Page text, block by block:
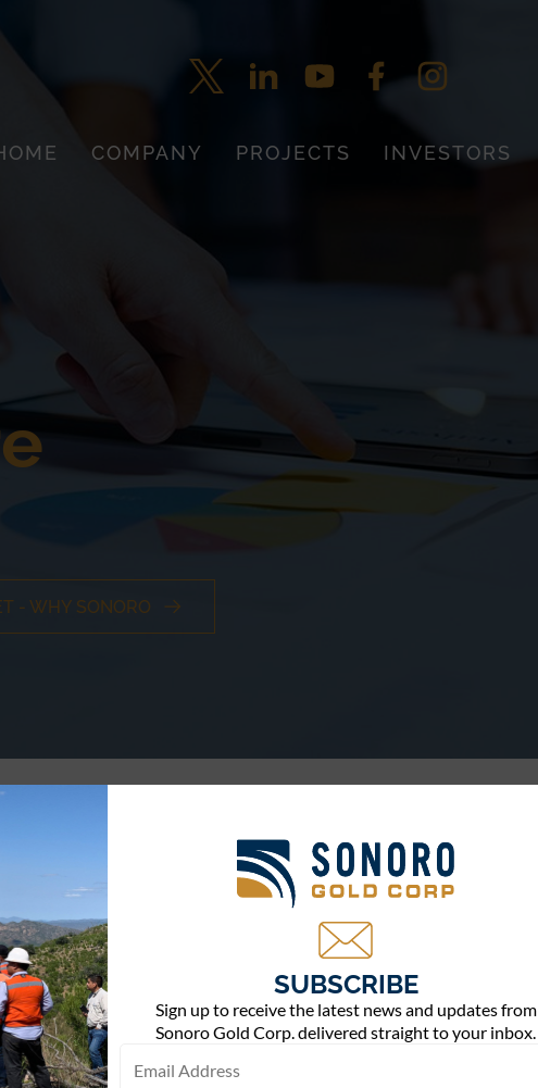
COMPANY PROJECTS INVESTORS
- WHY SONORO
~ OTCQB:SMOFF ~ FRA:23SP
SUBSCRIBE
Sign up to receive the latest news and updates from
Sonoro Gold Corp. delivered straight to your inbox.